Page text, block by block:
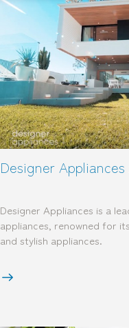
Designer Appliances
Designer Appliances is a
appliances, renowned for
and stylish appliances.